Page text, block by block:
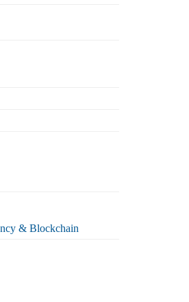
& Blockchain